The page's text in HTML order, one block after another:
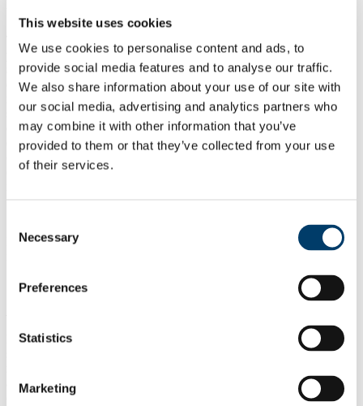
This website uses cookies
We use cookies to personalise content and ads, to
provide social media features and to analyse our traffic.
We also share information about your use of our site with
our social media, advertising and analytics partners who
may combine it with other information that you’ve
provided to them or that they’ve collected from your use
of their services.
Selection
Necessary
Preferences
Statistics
Marketing
The ARTFICTIONS project invites
scholars, students, artists, and
practitionersto contribute toRebuilding the Socio-creative
through Digital Culture, an international symposium dedicated to
exploring the intricate intersections between subject formation,
radical imagination, gaming mechanics, troll culture, and collective
societal approaches in this time of ubiquitous screen-mediated
exchange. The seminar will analyse the role of digital culture in
examine the ways in which digital culture is providing alternatives to
(instead of just being behind one of the main causes of) techno-
conservative politics, individualist subject-formation, processes of
Potential participants are invited to submit across one of the
In roguelike video games, if your character dies, you start from
scratch. Yet, each restart becomes easier, as you learn from past
ahead, learning from every experience, and adapting to ever-
changing challenges. Imagine using this approach in society or art.